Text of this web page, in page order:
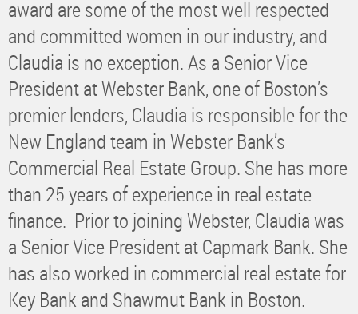
award are some of the most well respected
and committed women in our industry, and
Claudia is no exception. As a Senior Vice
President at Webster Bank, one of Boston’s
premier lenders, Claudia is responsible for the
New England team in Webster Bank’s
Commercial Real Estate Group. She has more
than 25 years of experience in real estate
finance. Prior to joining Webster, Claudia was
a Senior Vice President at Capmark Bank. She
has also worked in commercial real estate for
Key Bank and Shawmut Bank in Boston.